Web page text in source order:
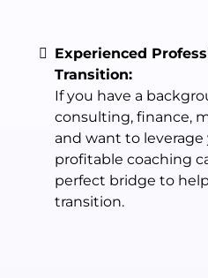
Experienced
Transition:
If you have a
consulting, finance,
and want to
profitable coaching
perfect bridge to
transition.